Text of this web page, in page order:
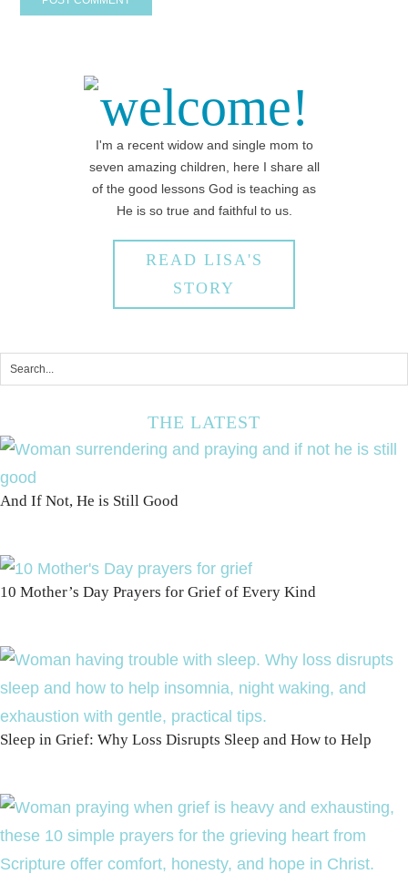
welcome!
I'm a recent widow and single mom to
seven amazing children, here I share all
of the good lessons God is teaching as
He is so true and faithful to us.
READ LISA'S
STORY
THE LATEST
And If Not, He is Still Good
10 Mother’s Day Prayers for Grief of Every Kind
Sleep in Grief: Why Loss Disrupts Sleep and How to Help